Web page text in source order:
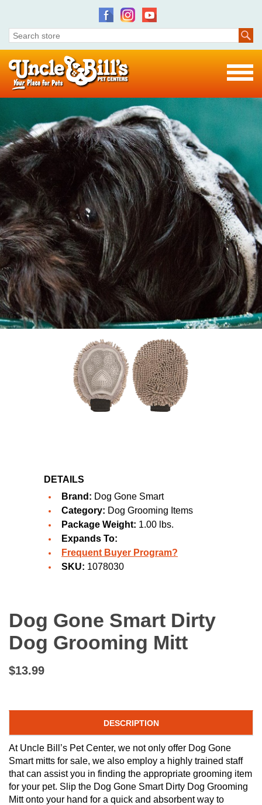
DETAILS
Brand: Dog Gone Smart
Category: Dog Grooming Items
Package Weight: 1.00 lbs.
Expands To:
Frequent Buyer Program?
SKU: 1078030
Dog Gone Smart Dirty
Dog Grooming Mitt
$13.99
DESCRIPTION
At Uncle Bill’s Pet Center, we not only offer Dog Gone
Smart mitts for sale, we also employ a highly trained staff
that can assist you in finding the appropriate grooming item
for your pet. Slip the Dog Gone Smart Dirty Dog Grooming
Mitt onto your hand for a quick and absorbent way to